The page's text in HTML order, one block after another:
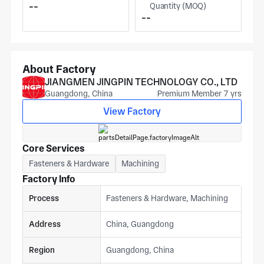
--
Quantity (MOQ)
--
About Factory
JIANGMEN JINGPIN TECHNOLOGY CO., LTD
Guangdong, China Premium Member 7 yrs
View Factory
Core Services
Fasteners & Hardware Machining
Factory Info
Process Fasteners & Hardware, Machining
Address China, Guangdong
Region Guangdong, China